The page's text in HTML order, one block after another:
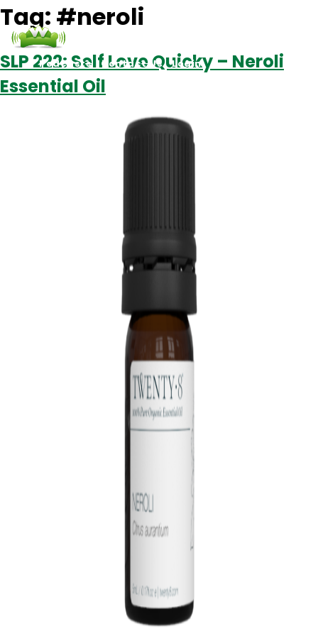
Podcasts Contact Us Login
Tag: #neroli
SLP 222: Self Love Quicky – Neroli
Essential Oil